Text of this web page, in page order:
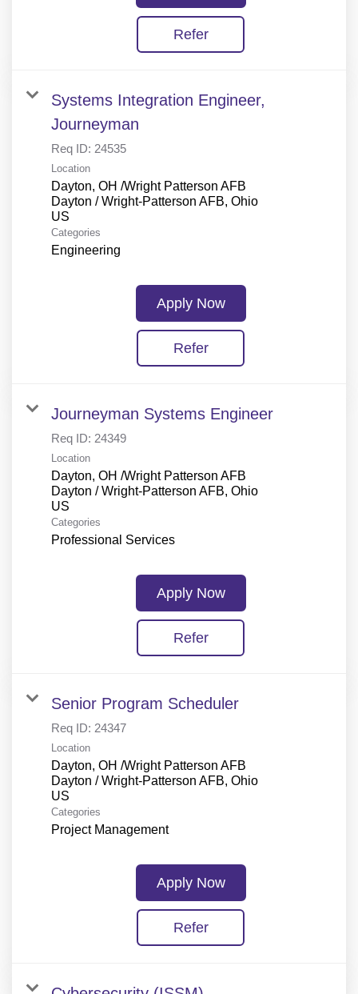
Refer
Systems Integration Engineer,
Journeyman
Req ID: 24535
Location
Dayton, OH /Wright Patterson AFB
Dayton / Wright-Patterson AFB, Ohio
Categories
Engineering
Apply Now
Refer
Journeyman Systems Engineer
Req ID: 24349
Location
Dayton, OH /Wright Patterson AFB
Dayton / Wright-Patterson AFB, Ohio
Categories
Professional Services
Apply Now
Refer
Senior Program Scheduler
Req ID: 24347
Location
Dayton, OH /Wright Patterson AFB
Dayton / Wright-Patterson AFB, Ohio
Categories
Project Management
Apply Now
Refer